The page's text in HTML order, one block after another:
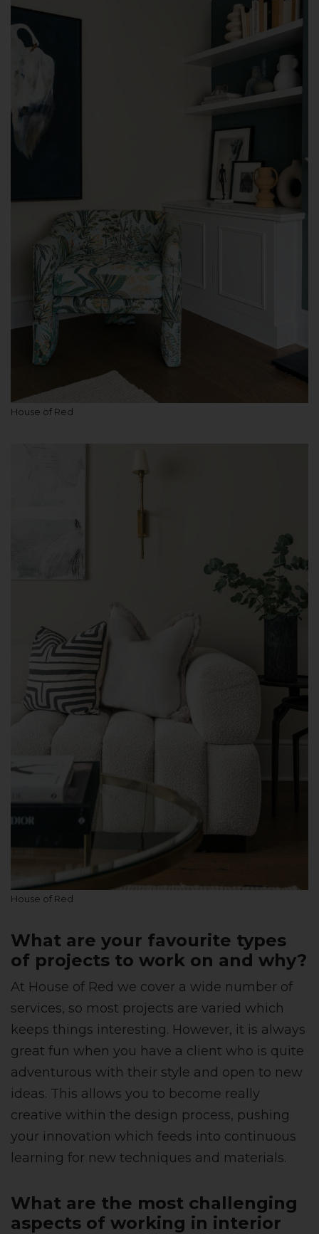
House of Red
House of Red
What are your favourite types
of projects to work on and why?
At House of Red we cover a wide number of
services, so most projects are varied which
keeps things interesting. However, it is always
great fun when you have a client who is quite
adventurous with their style and open to new
ideas. This allows you to become really
creative within the design process, pushing
your innovation which feeds into continuous
learning for new techniques and materials.
What are the most challenging
aspects of working in interior